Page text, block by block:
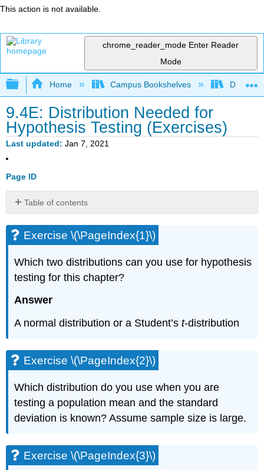
This action is not available.
chrome_reader_mode Enter Reader
Mode
Expand/collapse global hierarchy
Home Campus Bookshelves Diablo
9.4E: Distribution Needed for
Hypothesis Testing (Exercises)
Last updated Jan 7, 2021
Page ID
Table of contents
\
(\PageIndex{1}\)
Exercise
\
(\PageIndex{2}\)
\
(\PageIndex{3}\)
(\PageIndex{4}\)
Exercise
(\PageIndex{5}\)
Exercise
\
Exercise
\
(\PageIndex{7}\)
Exercise \(\PageIndex{1}\)
Which two distributions can you use for hypothesis
testing for this chapter?
Answer
A normal distribution or a Student’st-distribution
Exercise \(\PageIndex{2}\)
Which distribution do you use when you are
testing a population mean and the standard
deviation is known? Assume sample size is large.
Exercise \(\PageIndex{3}\)